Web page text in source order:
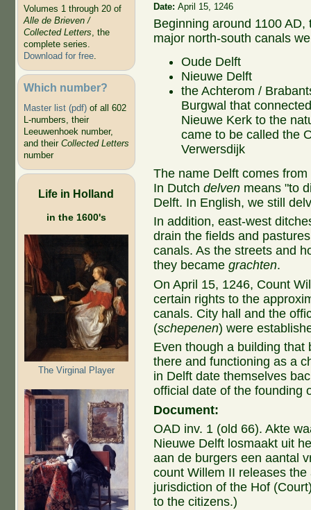
Volumes 1 through 20 of
Alle de Brieven /
Collected Letters, the
complete series.
Download for free.
Which number?
Master list (pdf)of all 602
L-numbers, their
Leeuwenhoek number,
and their Collected Letters
number
Life in Holland
in the 1600's
The Virginal Player
Date:April 15, 1246
Beginning around 1100 AD,
major north-south canals
Oude Delft
Nieuwe Delft
the Achterom /
Burgwal that
Nieuwe Kerk to the
came to be called the
Verwersdijk
The name Delft comes from
In Dutchdelven means "to
Delft. In English, we still
In addition, east-west
drain the fields and
canals. As the streets and
they becamegrachten.
On April 15, 1246, Count
certain rights to the
canals. City hall and the
(schepenen) were
Even though a building
there and functioning as a
in Delft date themselves
official date of the founding
Document:
OAD inv. 1 (old 66). Akte
Nieuwe Delft losmaakt uit
aan de burgers een aantal
count Willem II releases
jurisdiction of the Hof
to the citizens.)